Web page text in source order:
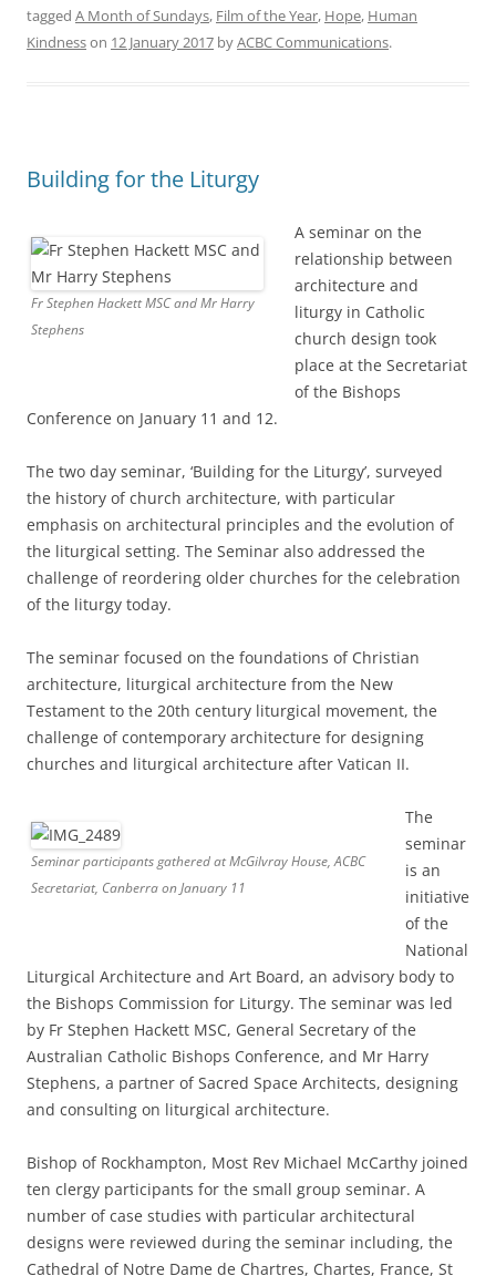
tagged A Month of Sundays, Film of the Year, Hope, Human
Kindnesson 12 January 2017 byACBC Communications.
Building for the Liturgy
Fr Stephen Hackett MSC and Mr Harry
Stephens
A seminar on the
relationship between
architecture and
liturgy in Catholic
church design took
place at the Secretariat
of the Bishops
Conference on January 11 and 12.
The two day seminar, ‘Building for the Liturgy’, surveyed
the history of church architecture, with particular
emphasis on architectural principles and the evolution of
the liturgical setting. The Seminar also addressed the
challenge of reordering older churches for the celebration
of the liturgy today.
The seminar focused on the foundations of Christian
architecture, liturgical architecture from the New
Testament to the 20th century liturgical movement, the
challenge of contemporary architecture for designing
churches and liturgical architecture after Vatican II.
Seminar participants gathered at McGilvray House, ACBC
Secretariat, Canberra on January 11
The
seminar
is an
initiative
of the
National
Liturgical Architecture and Art Board, an advisory body to
the Bishops Commission for Liturgy. The seminar was led
by Fr Stephen Hackett MSC, General Secretary of the
Australian Catholic Bishops Conference, and Mr Harry
Stephens, a partner of Sacred Space Architects, designing
and consulting on liturgical architecture.
Bishop of Rockhampton, Most Rev Michael McCarthy joined
ten clergy participants for the small group seminar. A
number of case studies with particular architectural
designs were reviewed during the seminar including, the
Cathedral of Notre Dame de Chartres, Chartes, France, St